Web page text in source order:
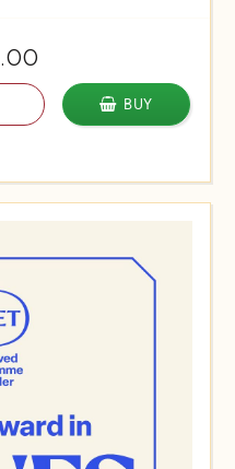
BUY